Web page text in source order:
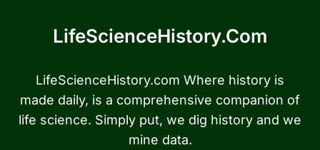
LifeScienceHistory.com
LifeScienceHistory.com Where history is
made daily, is a comprehensive companion of
life science. Simply put, we dig history and we
mine data.